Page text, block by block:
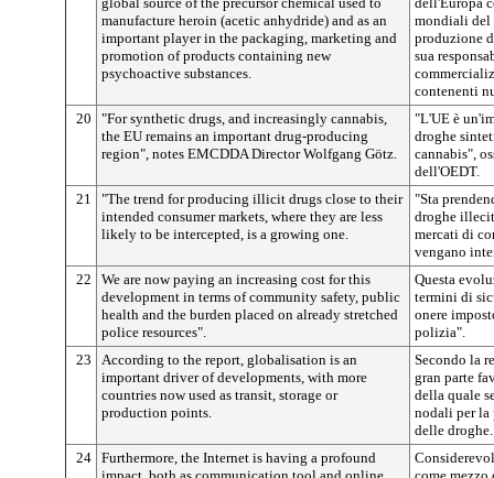
manufacture heroin (acetic anhydride) and as an
important player in the packaging, marketing and
promotion of products containing new
psychoactive substances.
mondiali del
produzione
sua
contenenti
20
"For synthetic drugs, and increasingly cannabis,
the EU remains an important drug-producing
region", notes EMCDDA Director Wolfgang Götz.
"L'UE è
droghe
cannabis",
dell'OEDT.
21
"The trend for producing illicit drugs close to their
intended consumer markets, where they are less
likely to be intercepted, is a growing one.
"Sta
droghe
mercati di
vengano
22
We are now paying an increasing cost for this
development in terms of community safety, public
health and the burden placed on already stretched
police resources".
Questa
termini di
onere
polizia".
23
According to the report, globalisation is an
important driver of developments, with more
countries now used as transit, storage or
production points.
Secondo la
gran parte
della quale
nodali per
delle droghe.
24 Furthermore, the Internet is having a profound